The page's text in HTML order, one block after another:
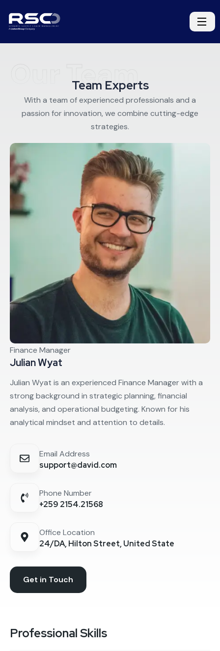
Our Team
Team Experts
With a team of experienced professionals and a
passion for innovation, we combine cutting-edge
strategies.
Finance Manager
Julian Wyat
Julian Wyat is an experienced Finance Manager with a
strong background in strategic planning, financial
analysis, and operational budgeting. Known for his
analytical mindset and attention to details.
Email Address
support@david.com
Phone Number
+259 2154.21568
Office Location
24/DA, Hilton Street, United State
Get in Touch
Professional Skills